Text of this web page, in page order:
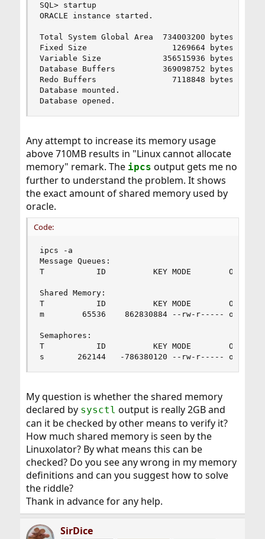
SQL> startup
ORACLE instance started.
Total System Global Area  734003200 bytes
Fixed Size                  1269664 bytes
Variable Size             356515936 bytes
Database Buffers          369098752 bytes
Redo Buffers                7118848 bytes
Database mounted.
Database opened.
Any attempt to increase its memory usage
above 710MB results in "Linux cannot allocate
memory" remark. The ipcs output gets me no
further to understand the problem. It shows
the exact amount of shared memory used by
oracle.
Code:
ipcs -a
Message Queues:
T           ID          KEY MODE        OWNER
Shared Memory:
T           ID          KEY MODE        OWNER
m        65536    862830884 --rw-r-----
Semaphores:
T           ID          KEY MODE        OWNER
s       262144   -786380120 --rw-r-----
My question is whether the shared memory
declared by sysctl output is really 2GB and
can it be checked by other means to verify it?
How much shared memory is seen by the
Linuxolator? By what means this can be
checked? Do you see any wrong in my memory
definitions and can you suggest how to solve
the riddle?
Thank in advance for any help.
SirDice